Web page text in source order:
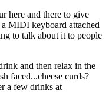
here and there to give
MIDI keyboard attached
to talk about it to people
and then relax in the
faced...cheese curds?
a few drinks at